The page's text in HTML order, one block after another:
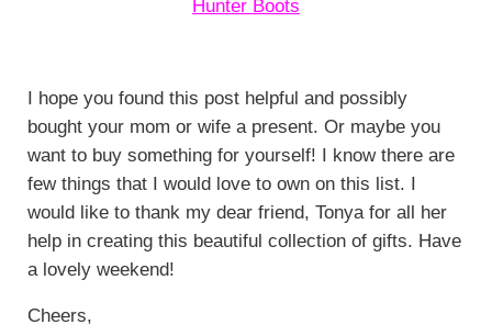
Hunter Boots
I hope you found this post helpful and possibly
bought your mom or wife a present. Or maybe you
want to buy something for yourself! I know there are
few things that I would love to own on this list. I
would like to thank my dear friend, Tonya for all her
help in creating this beautiful collection of gifts. Have
a lovely weekend!
Cheers,